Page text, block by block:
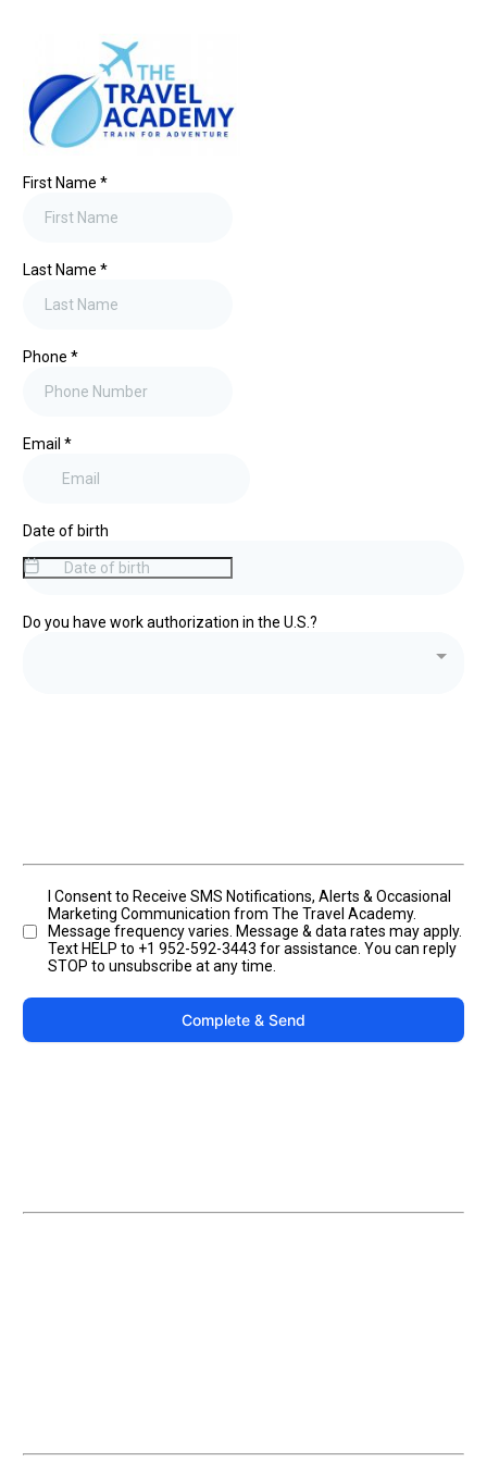
First Name *
Last Name *
Phone *
Email *
Date of birth
Do you have work authorization in the U.S.?
I Consent to Receive SMS Notifications, Alerts & Occasional
Marketing Communication from The Travel Academy.
Message frequency varies. Message & data rates may apply.
Text HELP to +1 952-592-3443 for assistance. You can reply
STOP to unsubscribe at any time.
Complete & Send